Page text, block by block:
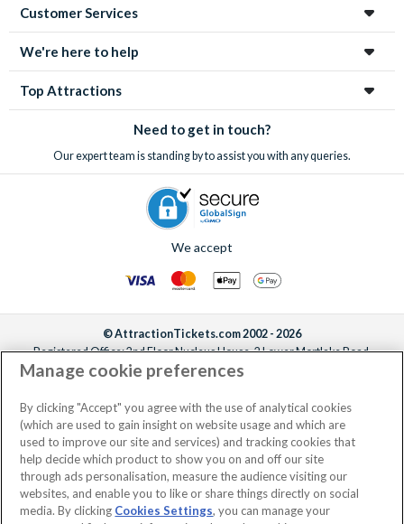
Customer Services
We're here to help
Top Attractions
Need to get in touch?
Our expert team is standing by to assist you with any queries.
We accept
© AttractionTickets.com 2002 - 2026
Registered Office: 2nd Floor Nucleus House, 2 Lower Mortlake Road,
Richmond, United Kingdom, TW9 2JA.
the owners of UK Trademark Registration Nos. 3427114 and 3427117.
Registered in England with registered number 4390984 and VAT Number
795922965.
Manage cookie preferences
By clicking "Accept" you agree with the use of analytical cookies
(which are used to gain insight on website usage and which are
used to improve our site and services) and tracking cookies that
help decide which product to show you on and off our site
through ads personalisation, measure the audience visiting our
websites, and enable you to like or share things directly on social
media. By clicking Cookies Settings, you can manage your